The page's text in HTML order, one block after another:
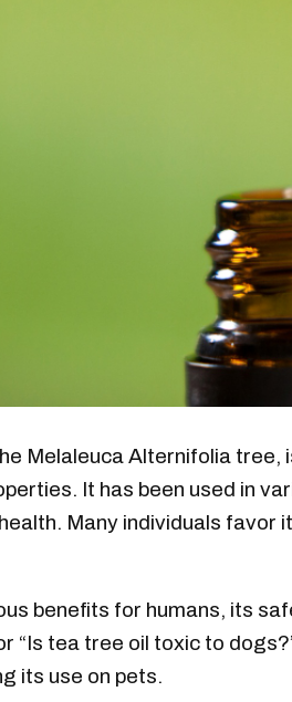
Melaleuca Alternifolia
It has been used in
Many individuals favor
benefits for humans, its
“Is tea tree oil toxic to
its use on pets.